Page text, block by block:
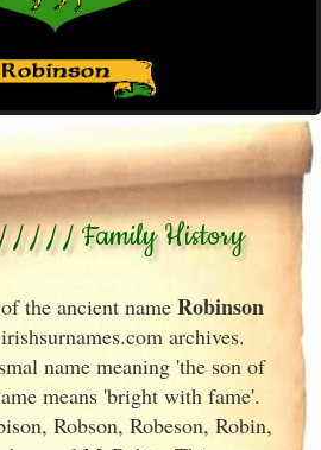
/ / / / Family History
the ancient name Robinson
archives.
name meaning 'the son of
means 'bright with fame'.
Robson, Robeson, Robin,